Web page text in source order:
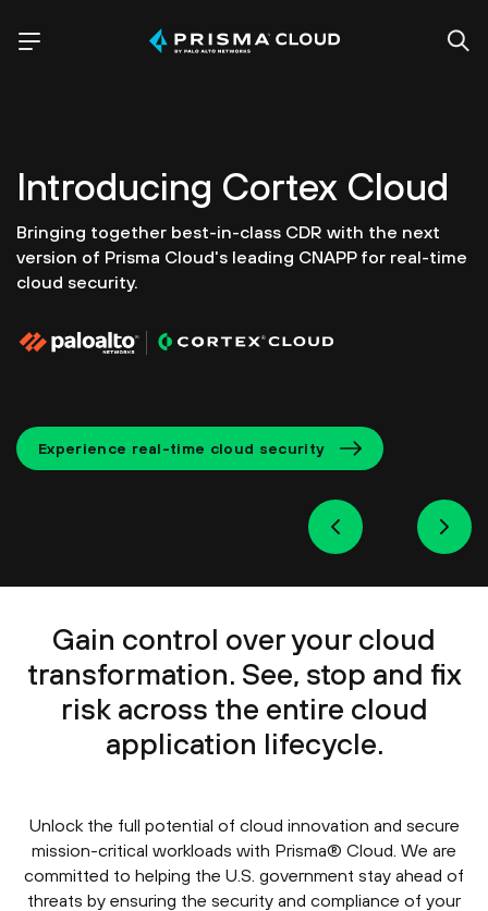
Introducing Cortex Cloud
Bringing together best-in-class CDR with the next
version of Prisma Cloud's leading CNAPP for real-time
cloud security.
Experience real-time cloud security
Gain control over your cloud
transformation. See, stop and fix
risk across the entire cloud
application lifecycle.
Unlock the full potential of cloud innovation and secure
mission-critical workloads with Prisma® Cloud. We are
committed to helping the U.S. government stay ahead of
threats by ensuring the security and compliance of your